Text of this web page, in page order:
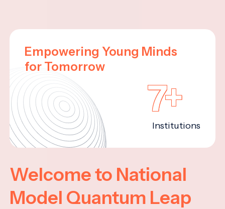
Empowering Young Minds
for Tomorrow
7+
Institutions
Welcome to National
Model Quantum Leap